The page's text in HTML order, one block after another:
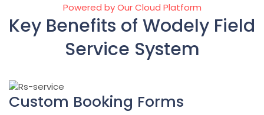
Powered by Our Cloud Platform
Key Benefits of Wodely Field
Service System
Custom Booking Forms